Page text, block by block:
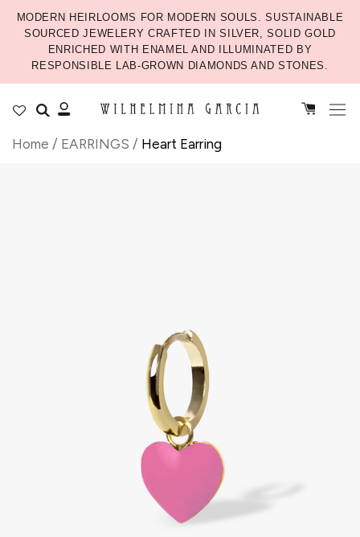
MODERN HEIRLOOMS FOR MODERN SOULS. SUSTAINABLE
SOURCED JEWELERY CRAFTED IN SILVER, SOLID GOLD
ENRICHED WITH ENAMEL AND ILLUMINATED BY
RESPONSIBLE LAB-GROWN DIAMONDS AND STONES.
Home / EARRINGS / Heart Earring